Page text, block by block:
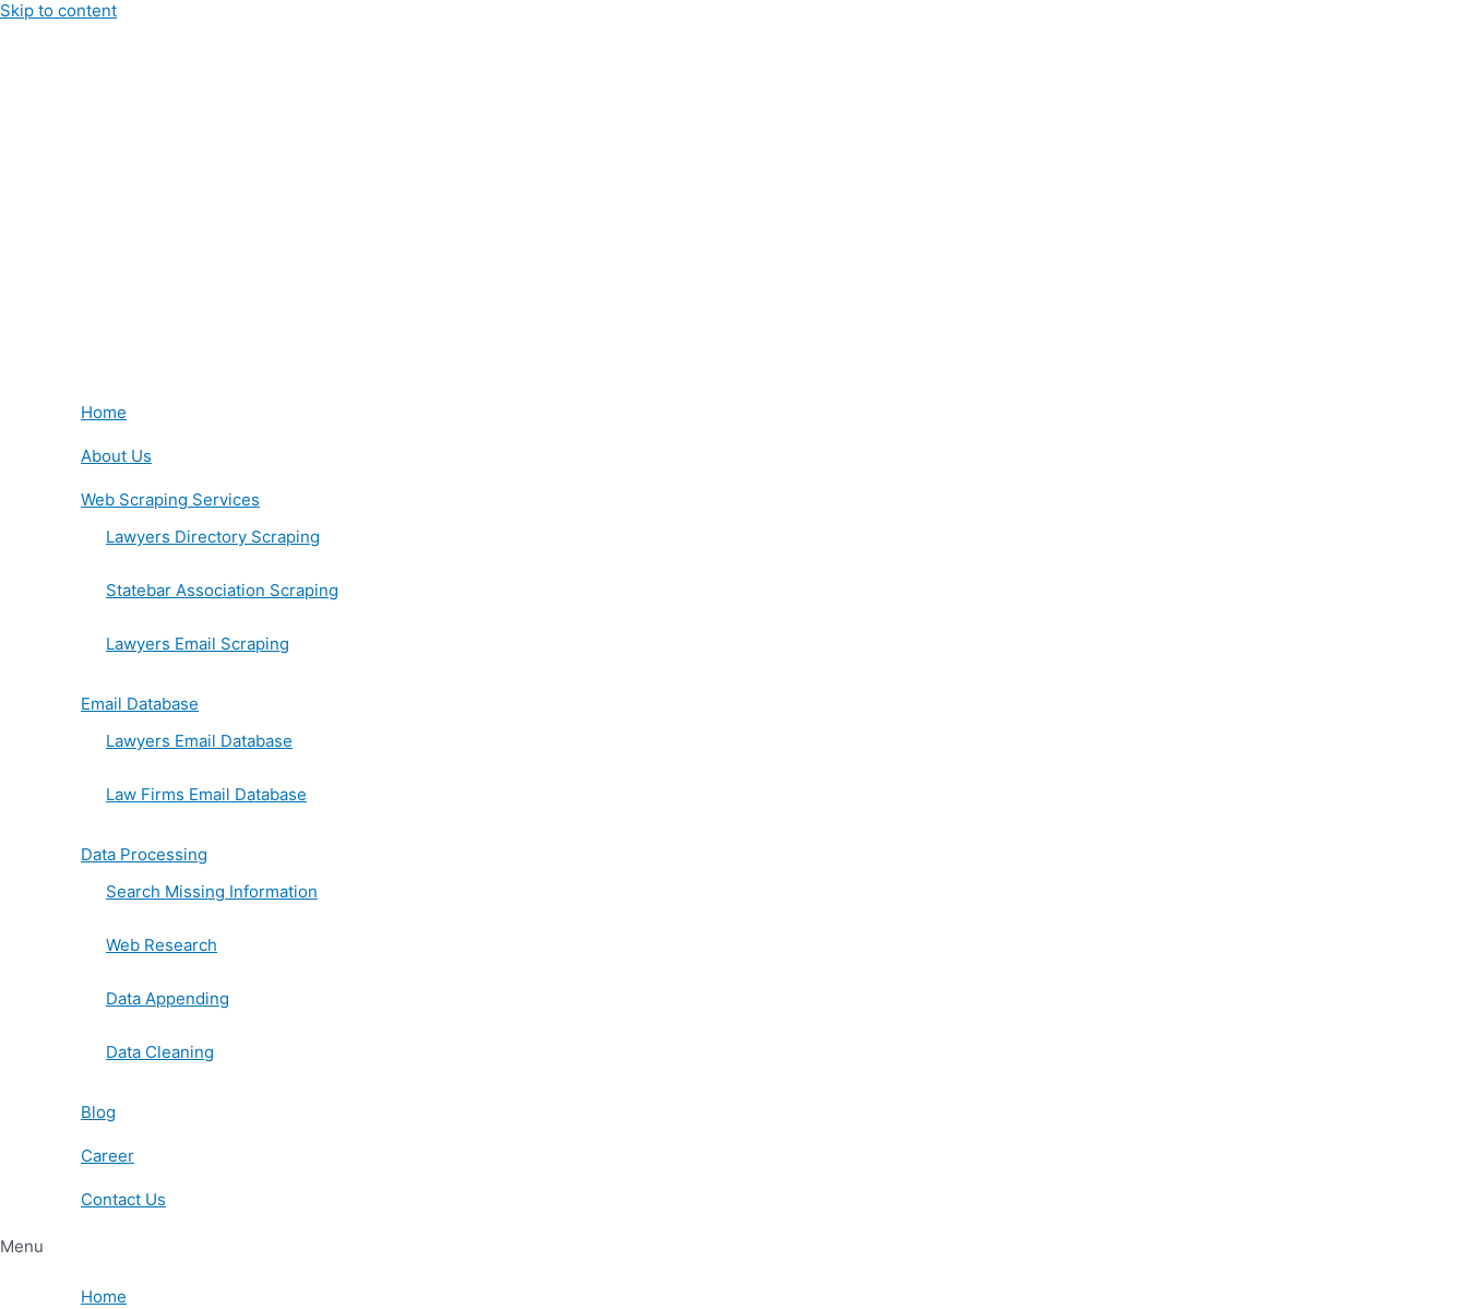
Skip to content
Home
About Us
Web Scraping Services
Lawyers Directory Scraping
Statebar Association Scraping
Lawyers Email Scraping
Email Database
Lawyers Email Database
Law Firms Email Database
Data Processing
Search Missing Information
Web Research
Data Appending
Data Cleaning
Blog
Career
Contact Us
Menu
Home